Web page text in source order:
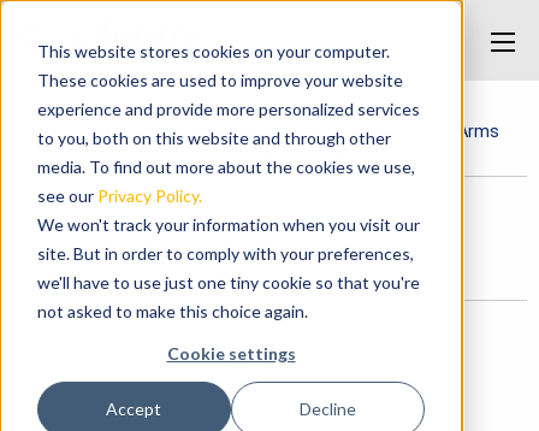
This website stores cookies on your computer.
These cookies are used to improve your website
experience and provide more personalized services
to you, both on this website and through other
media. To find out more about the cookies we use,
see our Privacy Policy.
We won't track your information when you visit our
site. But in order to comply with your preferences,
we'll have to use just one tiny cookie so that you're
not asked to make this choice again.
Cookie settings
Accept Decline
Home/News/Successful installation of RTR Handling Arms
onboard Transocean Barents
DSC_0099
DSC_0099
Posted on February 3, 2020 at 8:22 PM.
Categories